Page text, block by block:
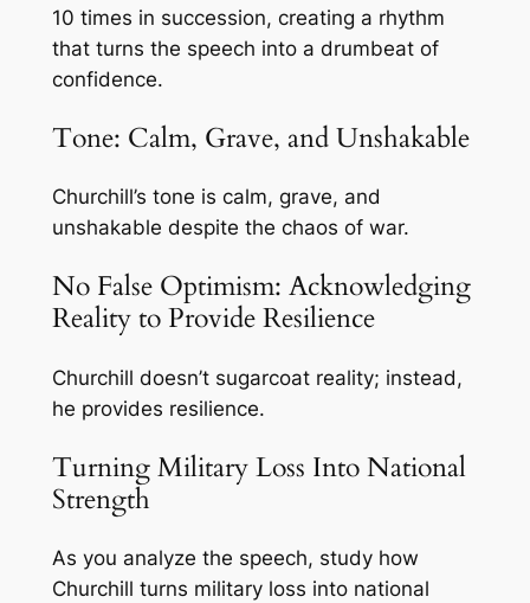
10 times in succession, creating a rhythm
that turns the speech into a drumbeat of
confidence.
Tone: Calm, Grave, and Unshakable
Churchill’s tone is calm, grave, and
unshakable despite the chaos of war.
No False Optimism: Acknowledging
Reality to Provide Resilience
Churchill doesn’t sugarcoat reality; instead,
he provides resilience.
Turning Military Loss Into National
Strength
As you analyze the speech, study how
Churchill turns military loss into national